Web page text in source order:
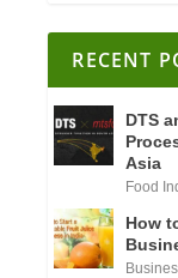
RECENT
DTS
Asia
Food
How